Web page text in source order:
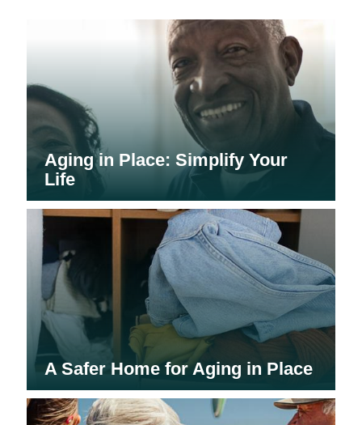
Aging in Place: Simplify Your
Life
A Safer Home for Aging in Place